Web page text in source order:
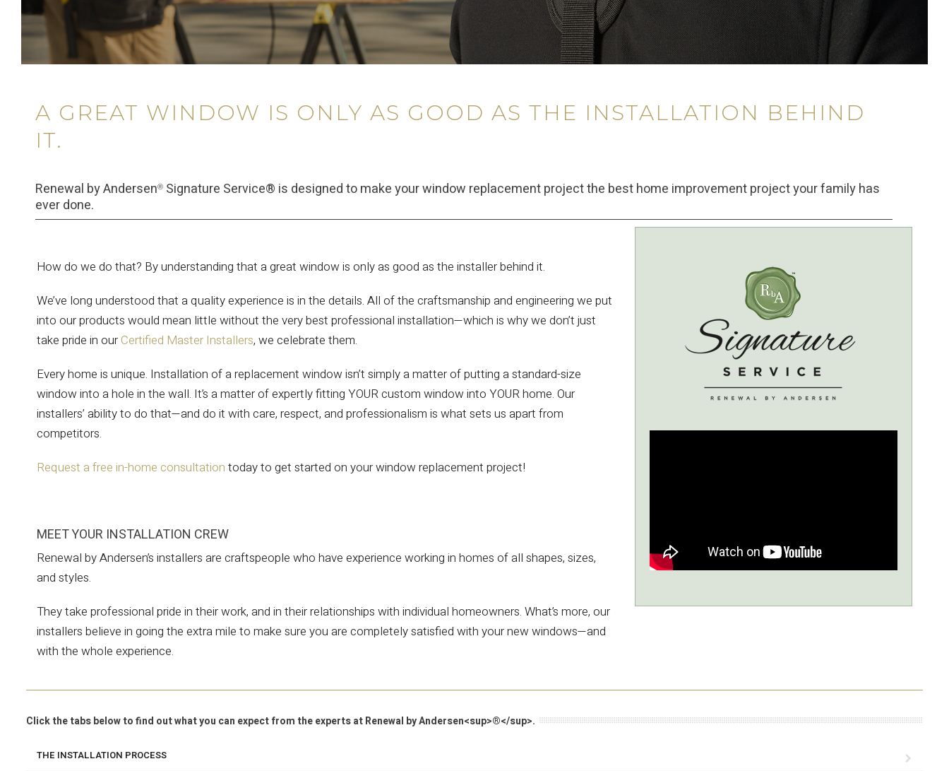
A GREAT WINDOW IS ONLY AS GOOD AS THE INSTALLATION BEHIND
IT.
Renewal by Andersen® Signature Service® is designed to make your window replacement project the best home improvement project your family has
ever done.
How do we do that? By understanding that a great window is only as good as the installer behind it.
We’ve long understood that a quality experience is in the details. All of the craftsmanship and engineering we put
into our products would mean little without the very best professional installation—which is why we don’t just
take pride in our Certified Master Installers, we celebrate them.
Every home is unique. Installation of a replacement window isn’t simply a matter of putting a standard-size
window into a hole in the wall. It’s a matter of expertly fitting YOUR custom window into YOUR home. Our
installers’ ability to do that—and do it with care, respect, and professionalism is what sets us apart from
competitors.
Request a free in-home consultation today to get started on your window replacement project!
MEET YOUR INSTALLATION CREW
Renewal by Andersen’s installers are craftspeople who have experience working in homes of all shapes, sizes,
and styles.
They take professional pride in their work, and in their relationships with individual homeowners. What’s more, our
installers believe in going the extra mile to make sure you are completely satisfied with your new windows—and
with the whole experience.
Click the tabs below to find out what you can expect from the experts at Renewal by Andersen<sup>®</sup>.
THE INSTALLATION PROCESS